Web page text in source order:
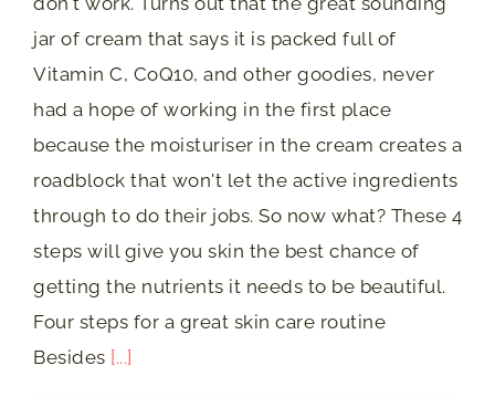
jar of cream that says it is packed full of
Vitamin C, CoQ10, and other goodies, never
had a hope of working in the first place
because the moisturiser in the cream creates a
roadblock that won't let the active ingredients
through to do their jobs. So now what? These 4
steps will give you skin the best chance of
getting the nutrients it needs to be beautiful.
Four steps for a great skin care routine
Besides [...]